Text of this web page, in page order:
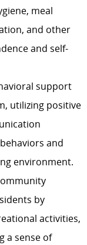
meal
and other
and self-
support
utilizing positive
and
environment.
by
activities,
a sense of